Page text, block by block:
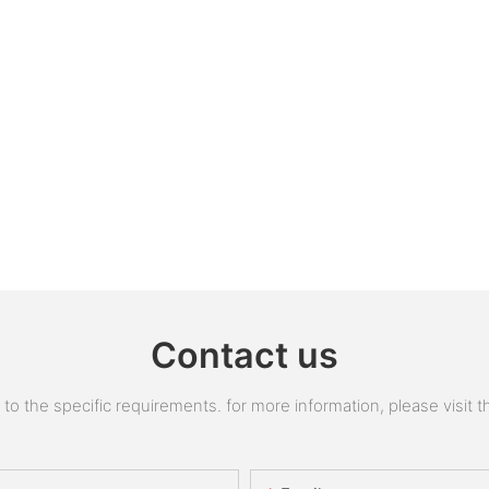
Contact us
the specific requirements. for more information, please